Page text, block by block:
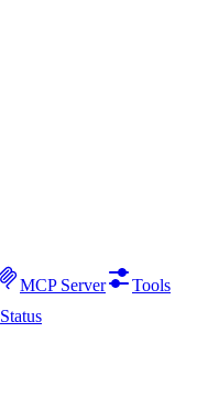
MCP Server
Tools
Status